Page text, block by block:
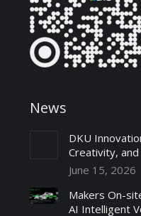
News
DKU
Creativity,
June 15, 2026
Makers On-
AI Intelligent